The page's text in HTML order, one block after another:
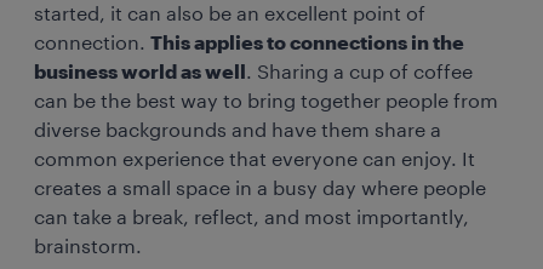
started, it can also be an excellent point of
connection. This applies to connections in the
business world as well . Sharing a cup of coffee
can be the best way to bring together people from
diverse backgrounds and have them share a
common experience that everyone can enjoy. It
creates a small space in a busy day where people
can take a break, reflect, and most importantly,
brainstorm.